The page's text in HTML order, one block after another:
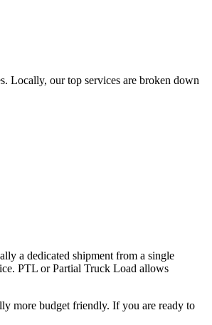
Locally, our top services are broken down
a dedicated shipment from a single
PTL or Partial Truck Load allows
more budget friendly. If you are ready to